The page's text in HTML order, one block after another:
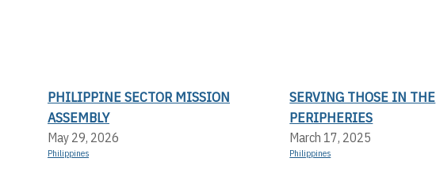
PHILIPPINE SECTOR MISSION
ASSEMBLY
May 29, 2026
Philippines
SERVING THOSE IN THE
PERIPHERIES
March 17, 2025
Philippines